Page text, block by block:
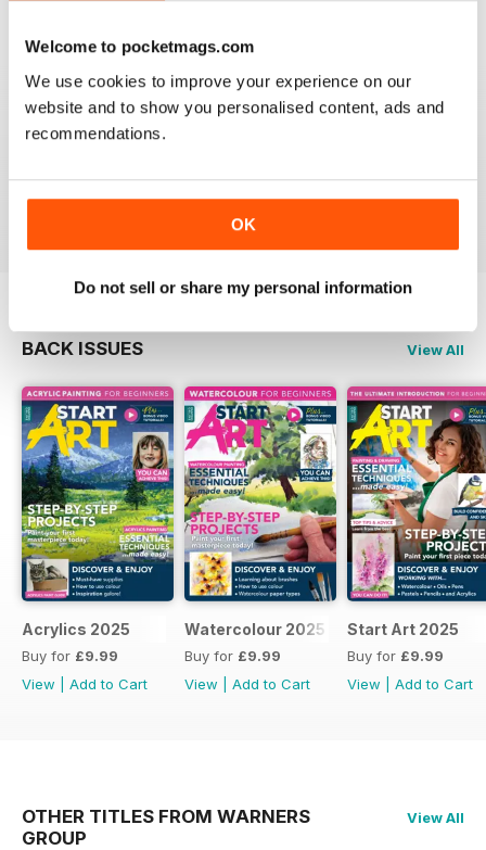
Welcome to pocketmags.com
We use cookies to improve your experience on our
website and to show you personalised content, ads and
recommendations.
OK
Do not sell or share my personal information
GOOD MAG FOR THOSE STARTING AN
INTEREST IN ART
BACK ISSUES View All
Acrylics 2025
Buy for £9.99
View
Add to Cart
Watercolour 2025
Buy for £9.99
View
Add to Cart
Start Art 2025
Buy for £9.99
View
Add to Cart
OTHER TITLES FROM WARNERS
GROUP
View All